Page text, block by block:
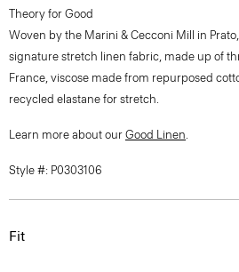
Theory for Good
Woven by the Marini & Cecconi Mill in
signature stretch linen fabric, made up of
France, viscose made from repurposed
recycled elastane for stretch.
Learn more about our Good Linen.
Style #: P0303106
Fit